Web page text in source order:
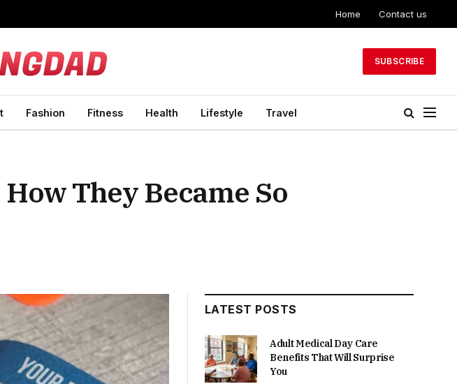
Home Contact us
SUBSCRIBE
Fashion Fitness Health Lifestyle Travel
They Became So
LATEST POSTS
Adult Medical Day Care
Benefits That Will Surprise
You